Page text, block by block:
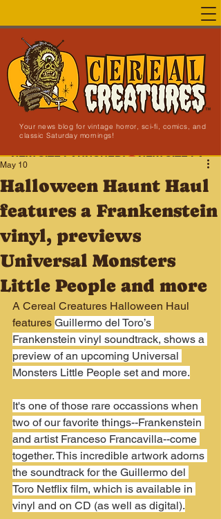
Your news blog for vintage horror, sci-fi, comics, and
classic Saturday mornings!
NEW SITE LAUNCHED!
Halloween Haunt Haul
features a Frankenstein
vinyl, previews
Universal Monsters
Little People and more
May 10
A Cereal Creatures Halloween Haul
features Guillermo del Toro’s
Frankenstein vinyl soundtrack, shows a
preview of an upcoming Universal
Monsters Little People set and more.
It's one of those rare occassions when
two of our favorite things--Frankenstein
and artist Franceso Francavilla--come
together. This incredible artwork adorns
the soundtrack for the Guillermo del
Toro Netflix film, which is available in
vinyl and on CD (as well as digital).